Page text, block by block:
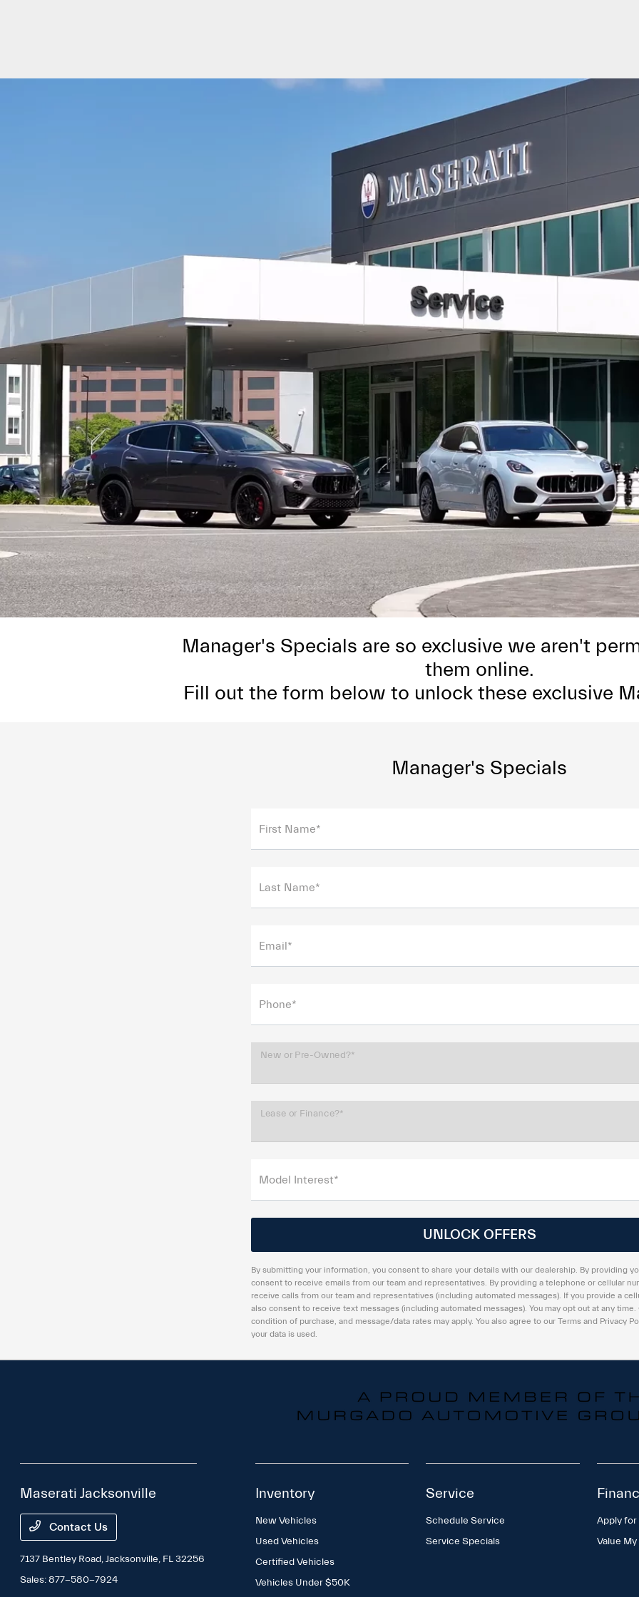
Manager's Specials are so exclusive we aren't
them online.
Fill out the form below to unlock these exclusive
Manager's Specials
First Name*
Last Name*
Email*
Phone*
New or Pre-Owned?*
Lease or Finance?*
Model Interest*
By submitting your information, you consent to share your details with our dealership. By providing
consent to receive emails from our team and representatives. By providing a telephone or cellular
receive calls from our team and representatives (including automated messages). If you provide a
also consent to receive text messages (including automated messages). You may opt out at any
condition of purchase, and message/data rates may apply. You also agree to our Terms and Privacy
your data is used.
Maserati Jacksonville
Contact Us
7137 Bentley Road,Jacksonville, FL 32256
Sales:877-580-7924
Inventory
New Vehicles
Used Vehicles
Certified Vehicles
Vehicles Under $50K
Service
Schedule Service
Service Specials
Apply for
Value My